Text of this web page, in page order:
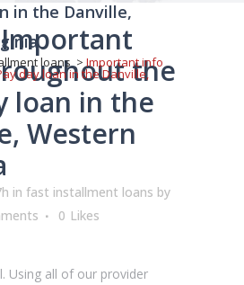
in the Danville,
loans>Important info
day loan in the Danville,the
loan in the
Western
in fast installment loans by
0 Likes
Using all of our provider